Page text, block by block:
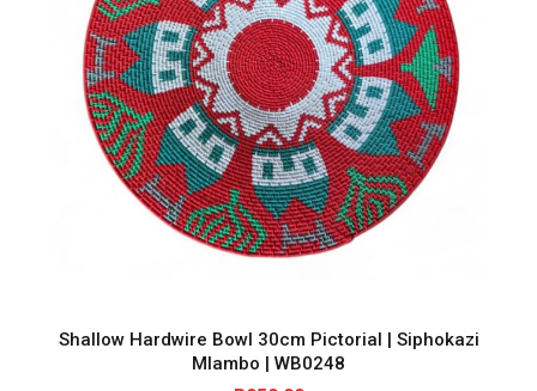
Shallow Hardwire Bowl 30cm Pictorial | Siphokazi
Mlambo | WB0248